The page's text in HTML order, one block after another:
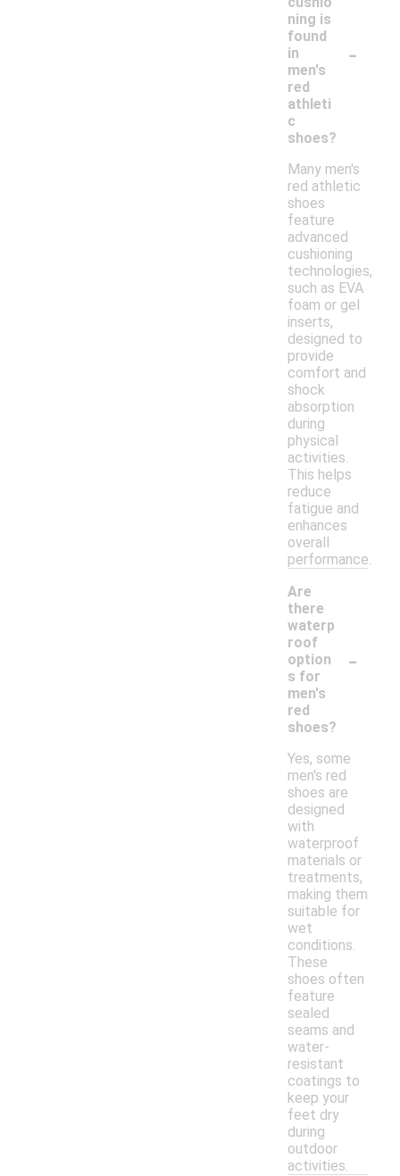
ning is
found
in
men's
red
athleti
c
shoes?
-
Many men's
red athletic
shoes
feature
advanced
cushioning
technologies,
such as EVA
foam or gel
inserts,
designed to
provide
comfort and
shock
absorption
during
physical
activities.
This helps
reduce
fatigue and
enhances
overall
performance.
Are
there
waterp
roof
option
s for
men's
red
shoes?
-
Yes, some
men's red
shoes are
designed
with
waterproof
materials or
treatments,
making them
suitable for
wet
conditions.
These
shoes often
feature
sealed
seams and
water-
resistant
coatings to
keep your
feet dry
during
outdoor
activities.